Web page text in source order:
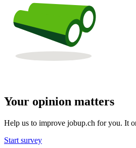
Your opinion matters
Help us to improve jobup.ch for you. It
Start survey